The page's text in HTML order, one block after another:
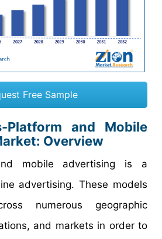
Free Sample
Platform and Mobile
Overview
mobile advertising is a
advertising. These models
numerous geographic
and markets in order to